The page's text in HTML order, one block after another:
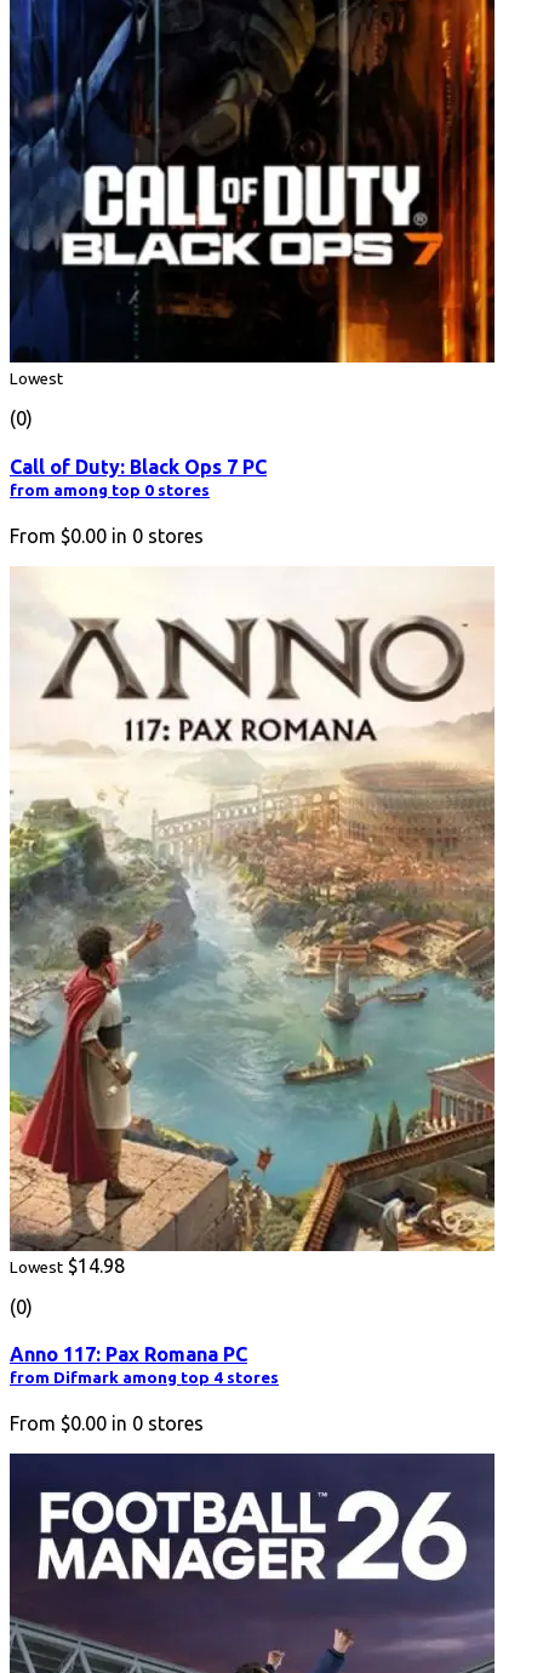
Lowest
(0)
Call of Duty: Black Ops 7 PC
from among top 0 stores
From $0.00 in 0 stores
Lowest $14.98
(0)
Anno 117: Pax Romana PC
from Difmark among top 4 stores
From $0.00 in 0 stores